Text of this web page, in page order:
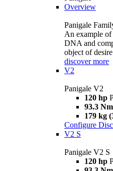
Overview
Panigale
An example
DNA and
object of
discover more
V2
Panigale V2
120 hp
93.3 Nm
179 kg
Configure
V2 S
Panigale V2 S
120 hp